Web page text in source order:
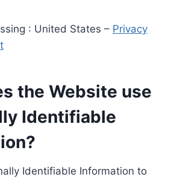
: United States – Privacy
the Website use
Identifiable
Identifiable Information to